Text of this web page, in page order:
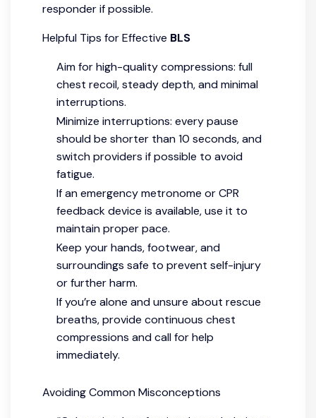
responder if possible.
Helpful Tips for Effective BLS
Aim for high-quality compressions: full
chest recoil, steady depth, and minimal
interruptions.
Minimize interruptions: every pause
should be shorter than 10 seconds, and
switch providers if possible to avoid
fatigue.
If an emergency metronome or CPR
feedback device is available, use it to
maintain proper pace.
Keep your hands, footwear, and
surroundings safe to prevent self-injury
or further harm.
If you’re alone and unsure about rescue
breaths, provide continuous chest
compressions and call for help
immediately.
Avoiding Common Misconceptions